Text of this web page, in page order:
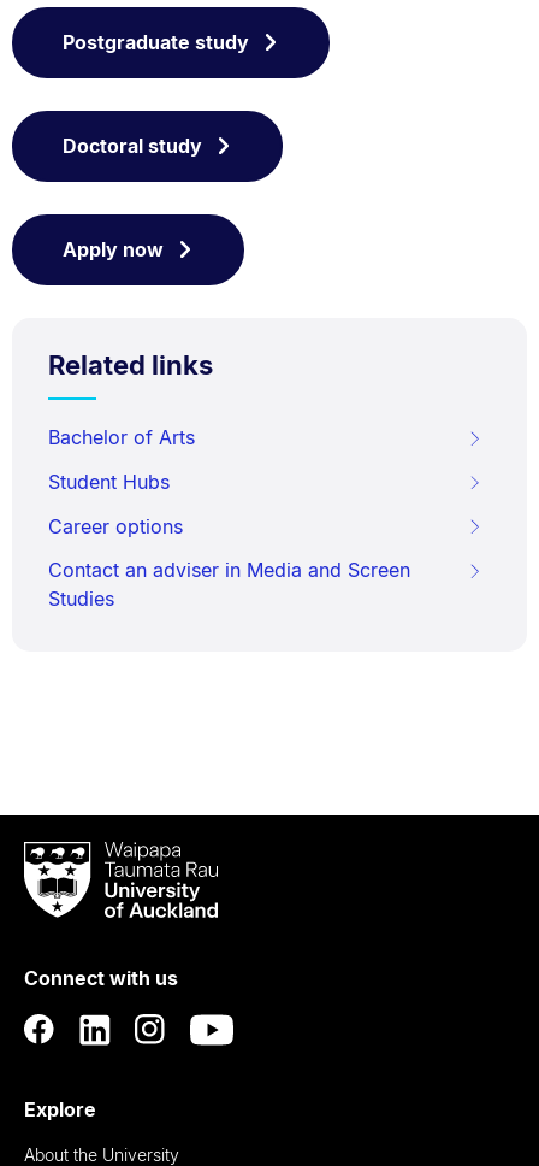
Postgraduate study
Doctoral study
Apply now
Related links
Bachelor of Arts
Student Hubs
Career options
Contact an adviser in Media and Screen
Studies
Waipapa
Taumata
RauUniversity
Auckland
Connect with us
Explore
About the University